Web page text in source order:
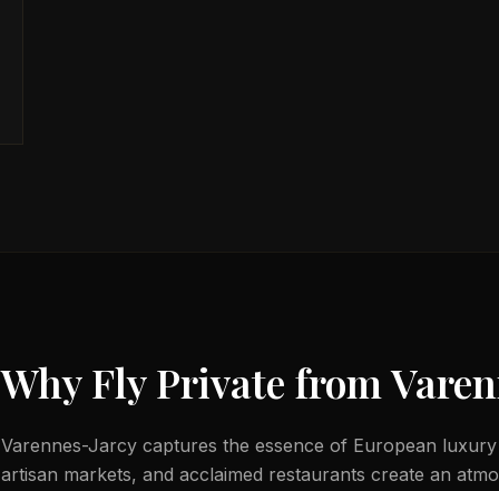
Why Fly Private from
Varennes-Jarcy captures the essence of European
artisan markets, and acclaimed restaurants create an